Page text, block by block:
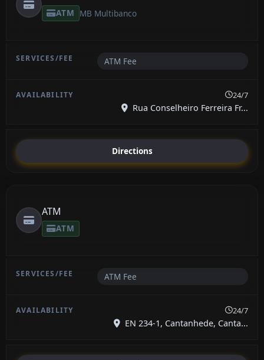
ATM MB Multibanco
ATM Fee
24/7
Rua Conselheiro Ferreira Fr...
Directions
ATM
ATM
ATM Fee
24/7
EN 234-1, Cantanhede, Canta...